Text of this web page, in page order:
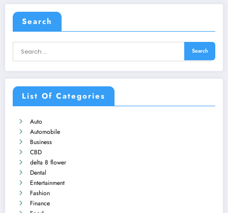
Search
List Of Categories
Auto
Automobile
Business
CBD
delta 8 flower
Dental
Entertainment
Fashion
Finance